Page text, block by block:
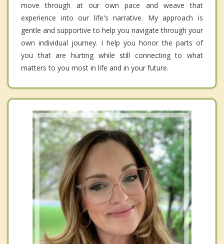
move through at our own pace and weave that
experience into our life's narrative. My approach is
gentle and supportive to help you navigate through your
own individual journey. I help you honor the parts of
you that are hurting while still connecting to what
matters to you most in life and in your future.